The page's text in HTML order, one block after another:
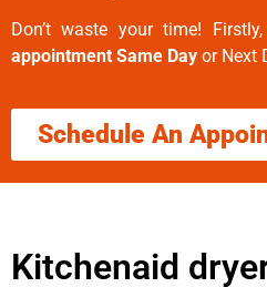
Don’t waste your time!
appointment Same Day or Next
Schedule An
Kitchenaid